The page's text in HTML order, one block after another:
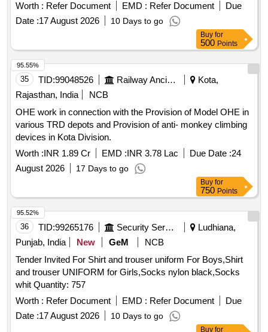
Worth : Refer Document EMD : Refer Document
Due
Date :17 August 2026 10 Days to go
Buy for
500 Points
35 TID:99048526 Railway Ancillaries
Kota,
Rajasthan, India
NCB
OHE work in connection with the Provision of Model OHE in
various TRD depots and Provision of anti- monkey climbing
devices in Kota Division.
Worth :INR 1.89 Cr EMD :INR 3.78 Lac Due Date :24
August 2026
17 Days to go
95.55%
Buy for
750 Points
36 TID:99265176 Security Services
Ludhiana,
Punjab, India
New GeM
NCB
Tender Invited For Shirt and trouser uniform For Boys,Shirt
and trouser UNIFORM for Girls,Socks nylon black,Socks
whit Quantity: 757
Worth : Refer Document EMD : Refer Document
Due
Date :17 August 2026 10 Days to go
95.52%
Buy for